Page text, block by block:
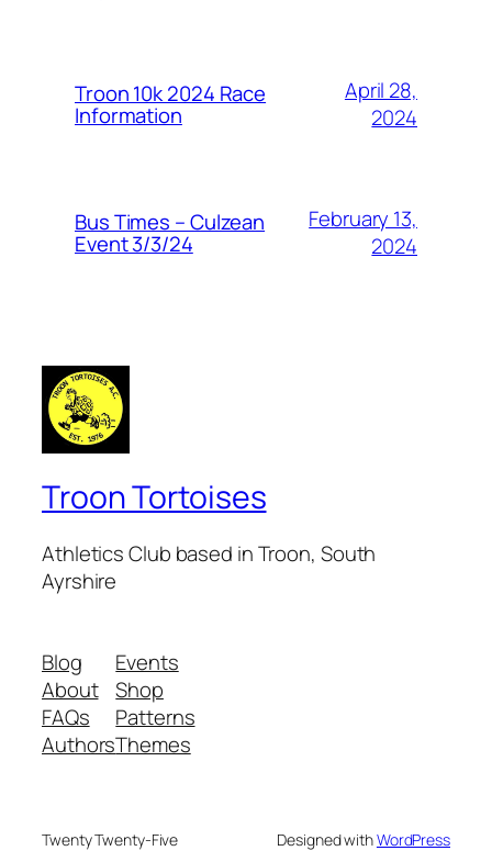
Troon 10k 2024 Race
Information
April 28,
2024
Bus Times – Culzean
Event 3/3/24
February 13,
2024
Troon Tortoises
Athletics Club based in Troon, South
Ayrshire
Blog
About
FAQs
Authors
Events
Shop
Patterns
Themes
Twenty Twenty-Five Designed withWordPress